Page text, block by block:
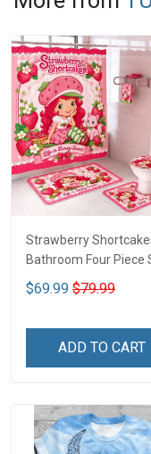
Strawberry
Bathroom Four Piece
LA1
$69.99 $79.99
ADD TO CART